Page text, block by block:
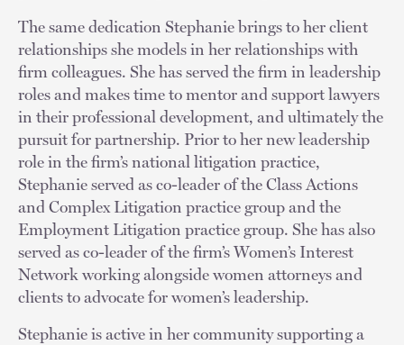
The same dedication Stephanie brings to her client
relationships she models in her relationships with
firm colleagues. She has served the firm in leadership
roles and makes time to mentor and support lawyers
in their professional development, and ultimately the
pursuit for partnership. Prior to her new leadership
role in the firm’s national litigation practice,
Stephanie served as co-leader of the Class Actions
and Complex Litigation practice group and the
Employment Litigation practice group. She has also
served as co-leader of the firm’s Women’s Interest
Network working alongside women attorneys and
clients to advocate for women’s leadership.
Stephanie is active in her community supporting a